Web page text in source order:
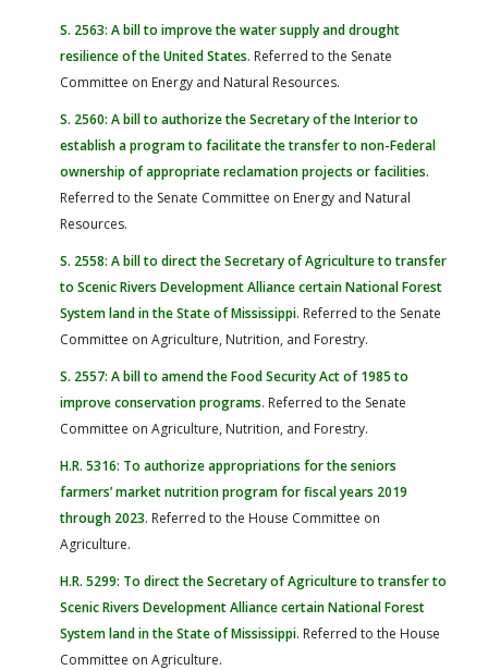
S. 2563: A bill to improve the water supply and drought
resilience of the United States. Referred to the Senate
Committee on Energy and Natural Resources.
S. 2560: A bill to authorize the Secretary of the Interior to
establish a program to facilitate the transfer to non-Federal
ownership of appropriate reclamation projects or facilities.
Referred to the Senate Committee on Energy and Natural
Resources.
S. 2558: A bill to direct the Secretary of Agriculture to transfer
to Scenic Rivers Development Alliance certain National Forest
System land in the State of Mississippi. Referred to the Senate
Committee on Agriculture, Nutrition, and Forestry.
S. 2557: A bill to amend the Food Security Act of 1985 to
improve conservation programs. Referred to the Senate
Committee on Agriculture, Nutrition, and Forestry.
H.R. 5316: To authorize appropriations for the seniors
farmers’ market nutrition program for fiscal years 2019
through 2023. Referred to the House Committee on
Agriculture.
H.R. 5299: To direct the Secretary of Agriculture to transfer to
Scenic Rivers Development Alliance certain National Forest
System land in the State of Mississippi. Referred to the House
Committee on Agriculture.